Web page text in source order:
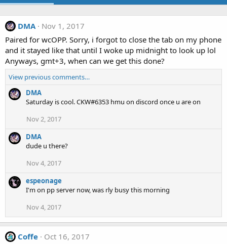
DMA
Nov 1, 2017
Paired for wcOPP. Sorry, i forgot to close the tab on my phone
and it stayed like that until I woke up midnight to look up lol
Anyways, gmt+3, when can we get this done?
View previous comments…
DMA
Saturday is cool. CKW#6353 hmu on discord once u are on
Nov 2, 2017
DMA
dude u there?
Nov 4, 2017
espeonage
I'm on pp server now, was rly busy this morning
Nov 4, 2017
Coffe
Oct 16, 2017